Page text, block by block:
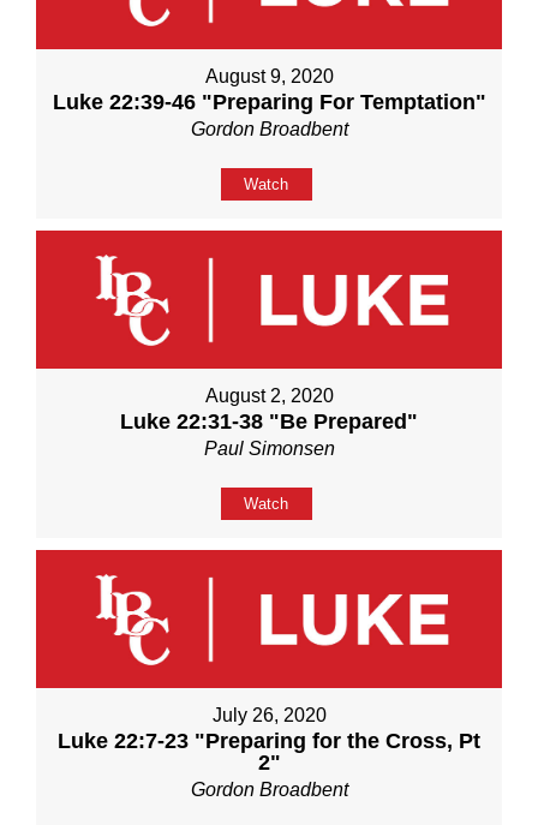
August 9, 2020
Luke 22:39-46 "Preparing For Temptation"
Gordon Broadbent
Watch
August 2, 2020
Luke 22:31-38 "Be Prepared"
Paul Simonsen
Watch
July 26, 2020
Luke 22:7-23 "Preparing for the Cross, Pt
2"
Gordon Broadbent